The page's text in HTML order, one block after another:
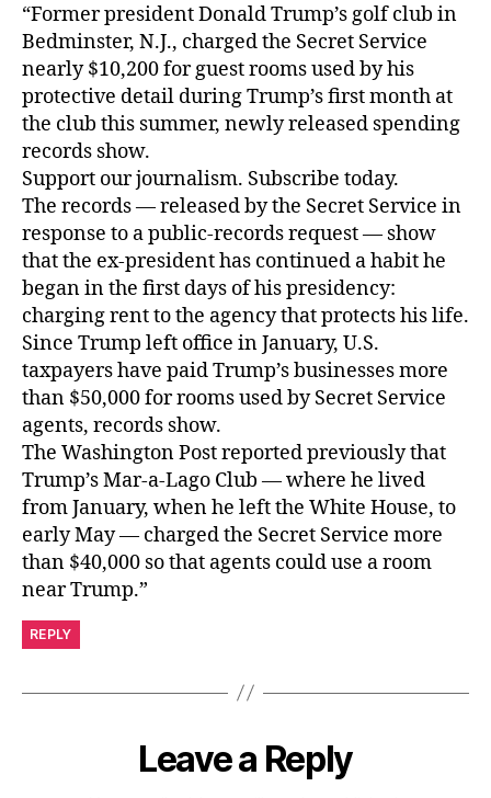
“Former president Donald Trump’s golf club in
Bedminster, N.J., charged the Secret Service
nearly $10,200 for guest rooms used by his
protective detail during Trump’s first month at
the club this summer, newly released spending
records show.
Support our journalism. Subscribe today.
The records — released by the Secret Service in
response to a public-records request — show
that the ex-president has continued a habit he
began in the first days of his presidency:
charging rent to the agency that protects his life.
Since Trump left office in January, U.S.
taxpayers have paid Trump’s businesses more
than $50,000 for rooms used by Secret Service
agents, records show.
The Washington Post reported previously that
Trump’s Mar-a-Lago Club — where he lived
from January, when he left the White House, to
early May — charged the Secret Service more
than $40,000 so that agents could use a room
near Trump.”
REPLY
Leave a Reply